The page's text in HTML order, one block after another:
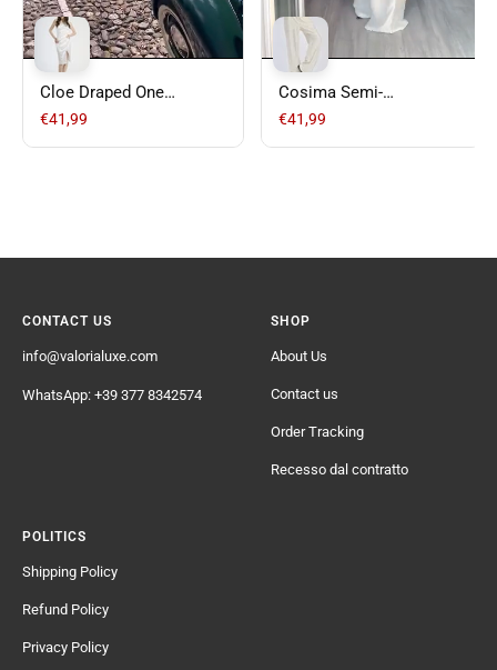
Cloe Draped One
Shoulder Short Satin
€41,99
Cosima Semi-
Transparent Casual
€41,99
CONTACT US
info@valorialuxe.com
WhatsApp: +39 377 8342574
SHOP
About Us
Contact us
Order Tracking
Recesso dal contratto
POLITICS
Shipping Policy
Refund Policy
Privacy Policy